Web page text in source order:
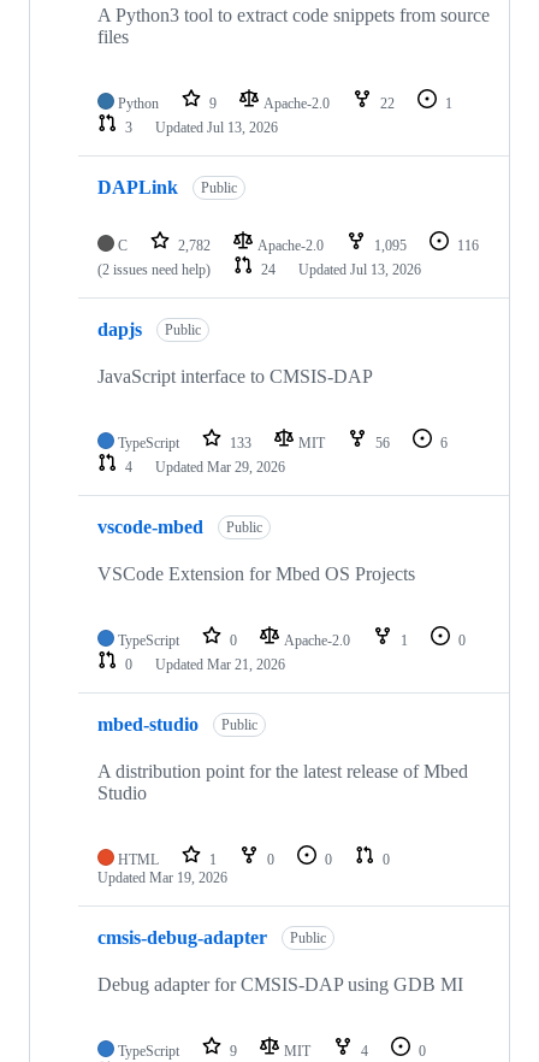
A Python3 tool to extract code snippets from source
files
Python 9 Apache-2.0 22
1
3
Updated Jul 13, 2026
DAPLink Public
C 2,782 Apache-2.0 1,095
116
(2 issues need help)
24 Updated Jul 13, 2026
dapjs Public
JavaScript interface to CMSIS-DAP
TypeScript 133 MIT 56
6
4
Updated Mar 29, 2026
vscode-mbed Public
VSCode Extension for Mbed OS Projects
TypeScript 0 Apache-2.0 1
0
0
Updated Mar 21, 2026
mbed-studio Public
A distribution point for the latest release of Mbed
Studio
HTML 1 0 0
0
Updated Mar 19, 2026
cmsis-debug-adapter Public
Debug adapter for CMSIS-DAP using GDB MI
TypeScript 9 MIT 4
0